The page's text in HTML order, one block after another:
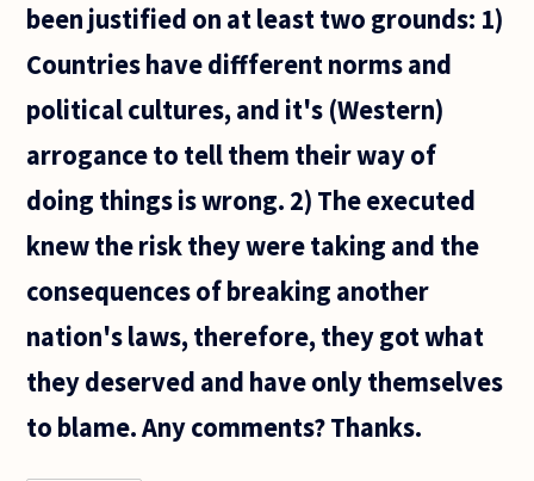
been justified on at least two grounds: 1)
Countries have diffferent norms and
political cultures, and it's (Western)
arrogance to tell them their way of
doing things is wrong. 2) The executed
knew the risk they were taking and the
consequences of breaking another
nation's laws, therefore, they got what
they deserved and have only themselves
to blame. Any comments? Thanks.